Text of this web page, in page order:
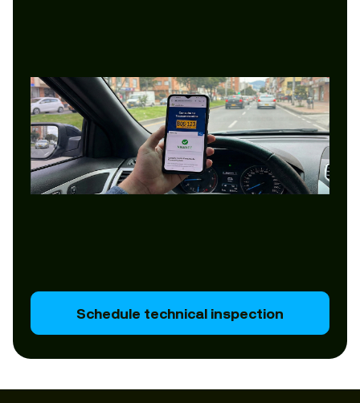
Schedule technical inspection